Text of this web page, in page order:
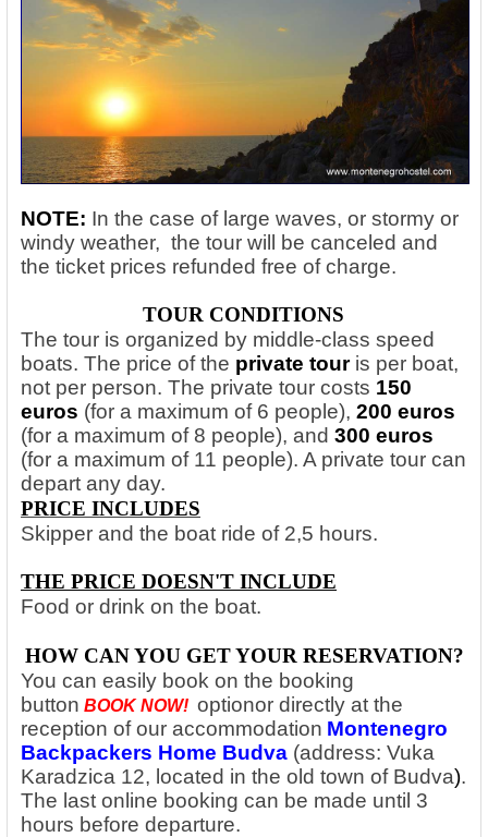
NOTE: In the case of large waves, or stormy or
windy weather, the tour will be canceled and
the ticket prices refunded free of charge.
TOUR CONDITIONS
The tour is organized by middle-class speed
boats. The price of the private touris per boat,
not per person. The private tour costs 150
euros (for a maximum of 6 people), 200 euros
(for a maximum of 8 people), and 300 euros
(for a maximum of 11 people). A private tour can
depart any day.
PRICE INCLUDES
Skipper and the boat ride of 2,5 hours.
THE PRICE DOESN'T INCLUDE
Food or drink on the boat.
HOW CAN YOU GET YOUR RESERVATION?
You can easily book on the booking
button BOOK NOW! optionor directly at the
reception of our accommodation Montenegro
Backpackers Home Budva (address: Vuka
Karadzica 12, located in the old town of Budva).
The last online booking can be made until 3
hours before departure.